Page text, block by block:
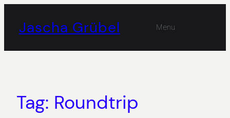
content
Jascha Grübel Menu
Tag: Roundtrip